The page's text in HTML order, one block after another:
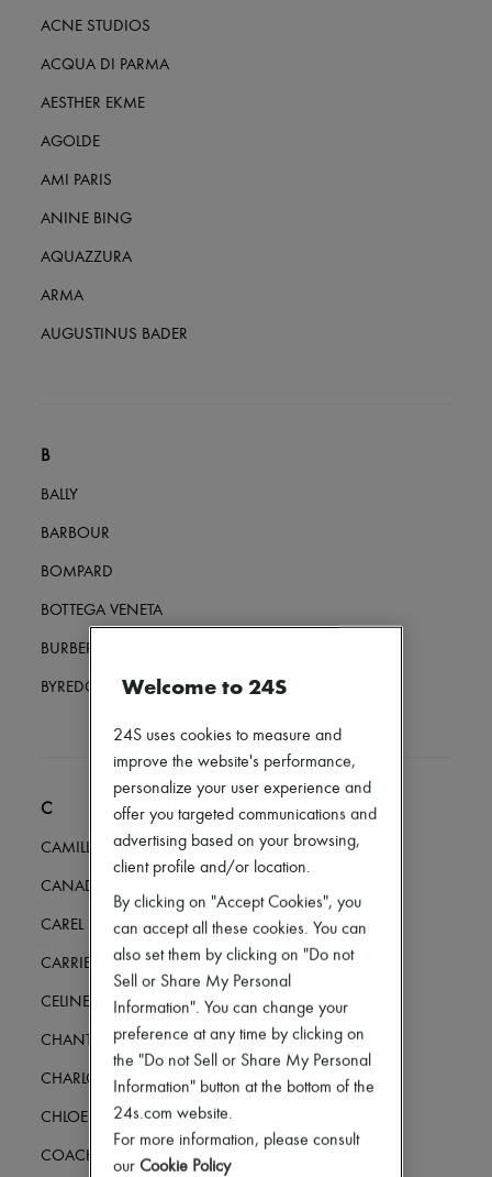
All products
Dresses
Knitwear
Leather
Sweatshirts
Loafers
Oxfords & Derbies
All products
Messenger bags
Shoulder bags
Baskets
Bestsellers
All products
Small leather goods
Handbag accessories & Charms
Hair accessories
Gloves
All products
Necklaces
Bracelets
ACNE STUDIOS
ACQUA DI PARMA
AESTHER EKME
AGOLDE
AMI PARIS
ANINE BING
AQUAZZURA
ARMA
AUGUSTINUS BADER
B
BALLY
BARBOUR
BOMPARD
BOTTEGA VENETA
BURBERRY
BYREDO
C
CAMILLA AND MARC
CANADA GOOSE
CAREL
CARRIERE FRERES
CELINE
CHANTECAILLE
CHARLOTTE CHESNAIS
CHLOE
COACH
Welcome to 24S
24S uses cookies to measure and
improve the website's performance,
personalize your user experience and
offer you targeted communications and
advertising based on your browsing,
client profile and/or location.
By clicking on "Accept Cookies", you
can accept all these cookies. You can
also set them by clicking on "Do not
Sell or Share My Personal
Information". You can change your
preference at any time by clicking on
the "Do not Sell or Share My Personal
Information" button at the bottom of the
24s.com website.
For more information, please consult
our Cookie Policy